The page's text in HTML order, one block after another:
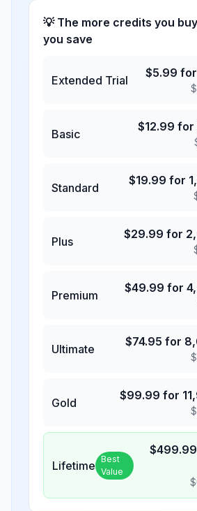
💡 The more credits you
you save
Extended Trial
$5.99 for
$
Basic
$12.99 for
Standard
$19.99 for
Plus
$29.99 for
Premium
$49.99 for
Ultimate
$74.95 for
$
Gold
$99.99 for
$
Lifetime Best
Value
$499.99
$